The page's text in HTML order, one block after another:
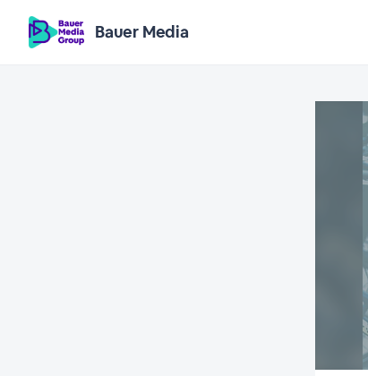
Bauer Media